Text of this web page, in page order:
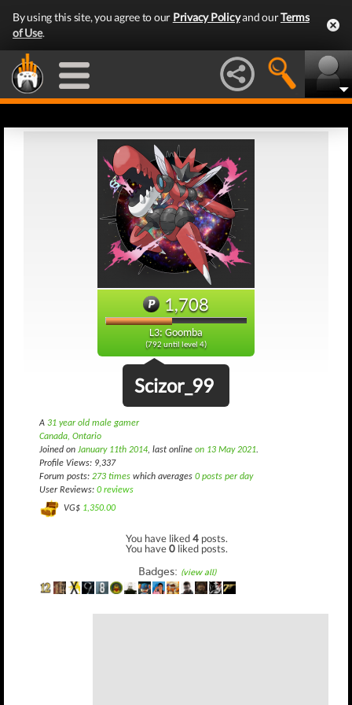
By using this site, you agree to our Privacy Policyand ourTerms
of Use.
1,708
L3: Goomba
(792 until level 4)
Scizor_99
A 31 year old male gamer
Canada, Ontario
Joined on January 11th 2014, last online on 13 May 2021.
Profile Views: 9,337
Forum posts: 273 times which averages 0 posts per day
User Reviews: 0 reviews
VG$ 1,350.00
You have liked4 posts.
You have0 liked posts.
Badges: (view all)